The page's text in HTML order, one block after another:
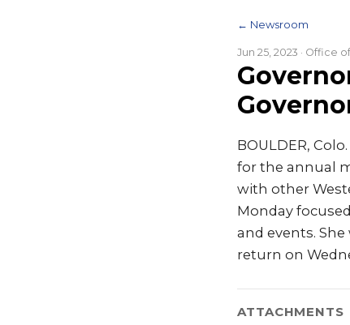
← Newsroom
Jun 25, 2023 · Office
BOULDER,
for the annual
with other
Monday
and events.
return on
ATTACHMENTS